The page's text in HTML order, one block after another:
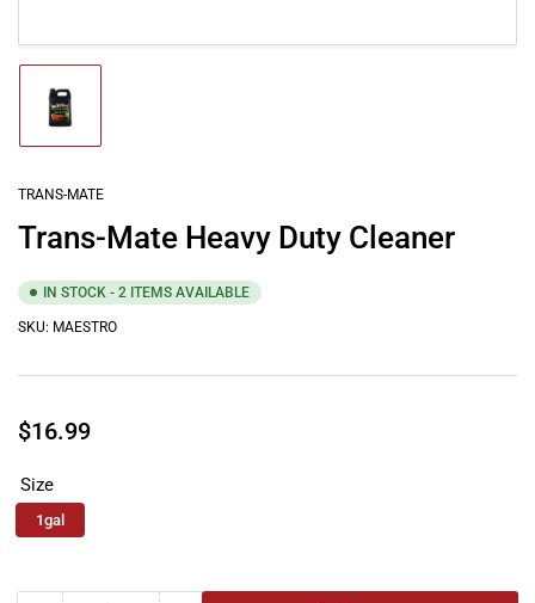
Load
image
1
gallery
view
TRANS-MATE
Trans-Mate Heavy Duty Cleaner
IN STOCK - 2 ITEMS AVAILABLE
SKU: MAESTRO
Regular
$16.99
Size
1gal